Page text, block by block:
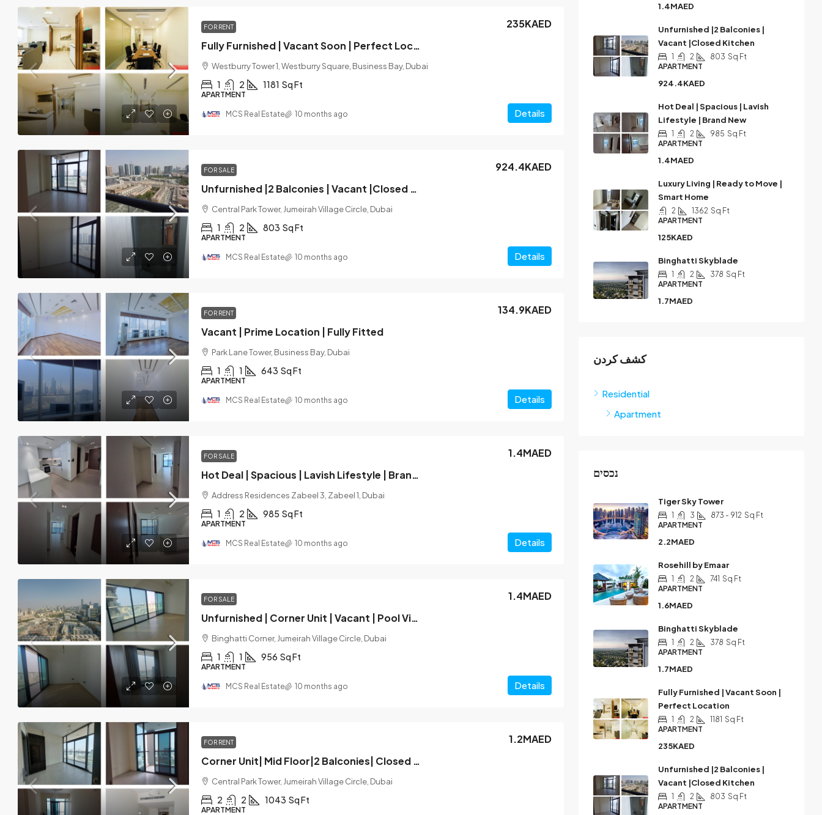
FOR RENT
Fully Furnished | Vacant Soon | Perfect Location
235KAED
Westburry Tower 1, Westburry Square, Business Bay, Dubai
1 2 1181 Sq Ft
APARTMENT
Details
MCS Real Estate 10 months ago
FOR SALE
Unfurnished |2 Balconies | Vacant |Closed Kitchen
924.4KAED
Central Park Tower, Jumeirah Village Circle, Dubai
1 2 803 Sq Ft
APARTMENT
Details
MCS Real Estate 10 months ago
FOR RENT
Vacant | Prime Location | Fully Fitted
134.9KAED
Park Lane Tower, Business Bay, Dubai
1 1 643 Sq Ft
APARTMENT
Details
MCS Real Estate 10 months ago
FOR SALE
Hot Deal | Spacious | Lavish Lifestyle | Brand New
1.4MAED
Address Residences Zabeel 3, Zabeel 1, Dubai
1 2 985 Sq Ft
APARTMENT
Details
MCS Real Estate 10 months ago
FOR SALE
Unfurnished | Corner Unit | Vacant | Pool View
1.4MAED
Binghatti Corner, Jumeirah Village Circle, Dubai
1 1 956 Sq Ft
APARTMENT
Details
MCS Real Estate 10 months ago
FOR RENT
Corner Unit| Mid Floor|2 Balconies| Closed Kitchen
1.2MAED
Central Park Tower, Jumeirah Village Circle, Dubai
2 2 1043 Sq Ft
APARTMENT
1.4MAED
Unfurnished |2 Balconies |
Vacant |Closed Kitchen
1 2 803 Sq Ft
APARTMENT
924.4KAED
Hot Deal | Spacious | Lavish
Lifestyle | Brand New
1 2 985 Sq Ft
APARTMENT
1.4MAED
Luxury Living | Ready to Move |
Smart Home
2 1362 Sq Ft
APARTMENT
125KAED
Binghatti Skyblade
1 2 378 Sq Ft
APARTMENT
1.7MAED
كشف كردن
Residential
Apartment
נכסים
Tiger Sky Tower
1 3 873 - 912 Sq Ft
APARTMENT
2.2MAED
Rosehill by Emaar
1 2 741 Sq Ft
APARTMENT
1.6MAED
Binghatti Skyblade
1 2 378 Sq Ft
APARTMENT
1.7MAED
Fully Furnished | Vacant Soon |
Perfect Location
1 2 1181 Sq Ft
APARTMENT
235KAED
Unfurnished |2 Balconies |
Vacant |Closed Kitchen
1 2 803 Sq Ft
APARTMENT